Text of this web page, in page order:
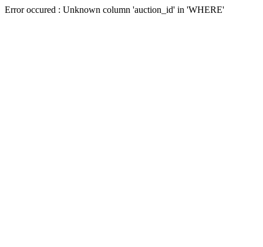
Error occured : Unknown column 'auction_id' in 'WHERE'